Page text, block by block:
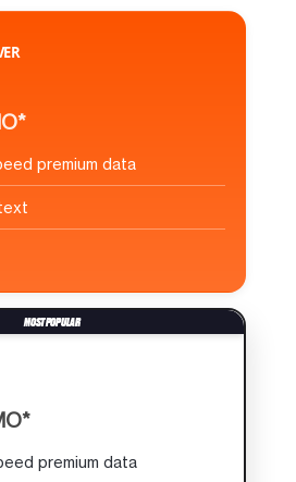
premium data
premium data